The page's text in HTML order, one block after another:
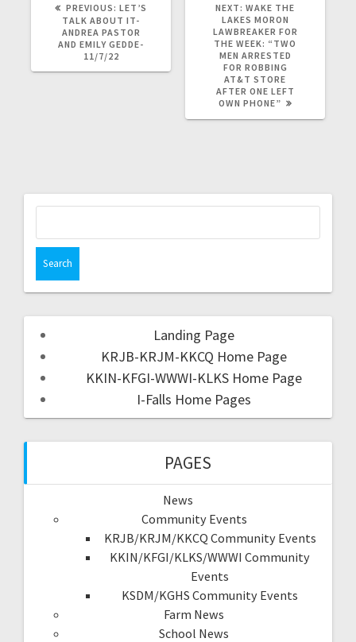
PREVIOUS: LET’S
TALK ABOUT IT-
ANDREA PASTOR
AND EMILY GEDDE-
11/7/22
NEXT: WAKE THE
LAKES MORON
LAWBREAKER FOR
THE WEEK: “TWO
MEN ARRESTED
FOR ROBBING
AT&T STORE
AFTER ONE LEFT
OWN PHONE”
Landing Page
KRJB-KRJM-KKCQ Home Page
KKIN-KFGI-WWWI-KLKS Home Page
I-Falls Home Pages
PAGES
News
Community Events
KRJB/KRJM/KKCQ Community Events
KKIN/KFGI/KLKS/WWWI Community
Events
KSDM/KGHS Community Events
Farm News
School News